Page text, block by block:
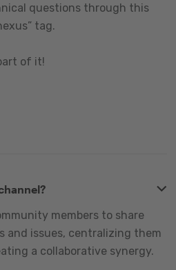
questions through this
tag.
of it!
members to share
and issues, centralizing them
a collaborative synergy.